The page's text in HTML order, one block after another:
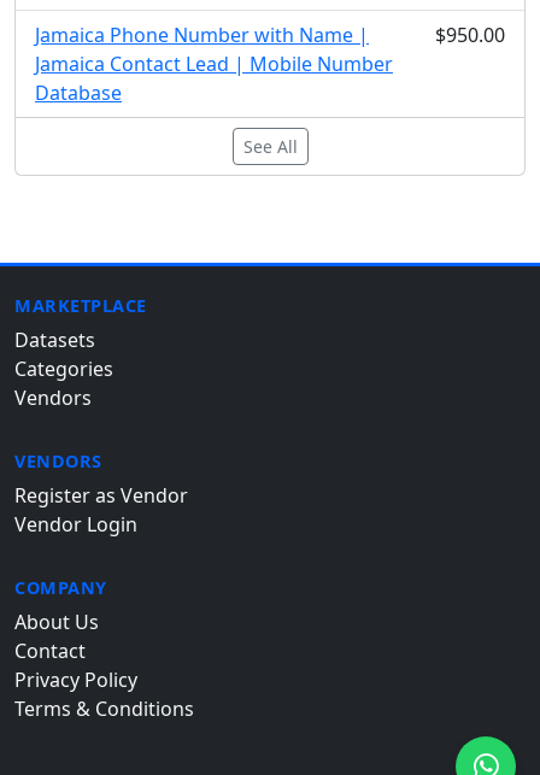
Jamaica Phone Number with Name |
Jamaica Contact Lead | Mobile Number
Database
$950.00
See All
MARKETPLACE
Datasets
Categories
Vendors
VENDORS
Register as Vendor
Vendor Login
COMPANY
About Us
Contact
Privacy Policy
Terms & Conditions